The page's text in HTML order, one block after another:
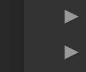
►
►